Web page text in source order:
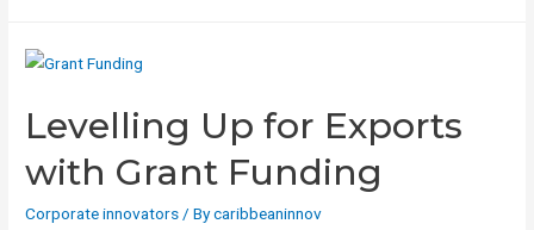
Levelling Up for Exports
with Grant Funding
Corporate innovators / Bycaribbeaninnov